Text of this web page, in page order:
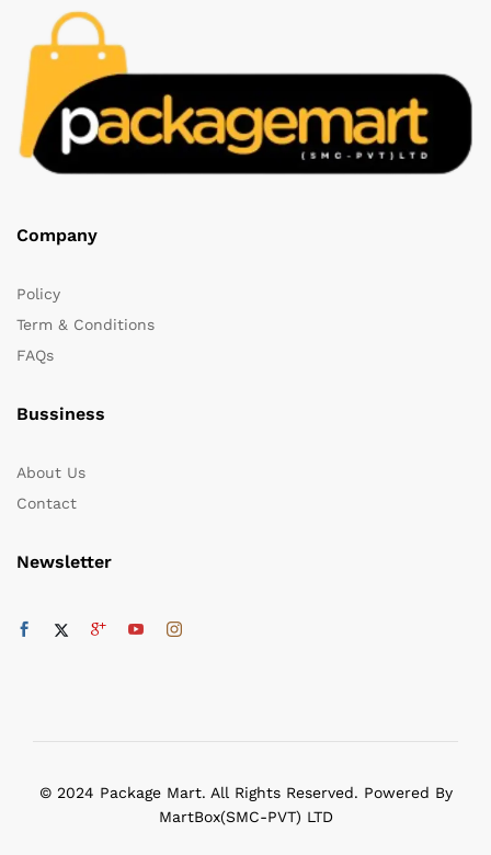
Company
Policy
Term & Conditions
FAQs
Bussiness
About Us
Contact
Newsletter
© 2024 Package Mart. All Rights Reserved. Powered By
MartBox(SMC-PVT) LTD